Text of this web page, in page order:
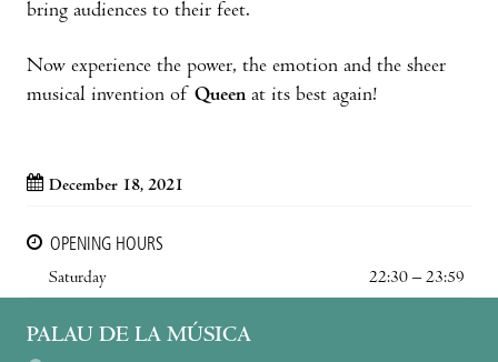
bring audiences to their feet.
Now experience the power, the emotion and the sheer
musical invention of Queen at its best again!
December 18, 2021
OPENING HOURS
Saturday
22:30 – 23:59
PALAU DE LA MÚSICA